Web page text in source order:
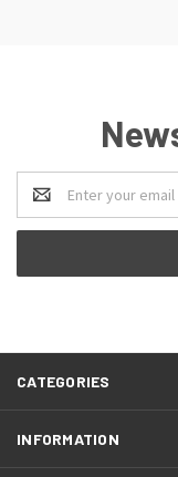
Email
Address
CATEGORIES
INFORMATION